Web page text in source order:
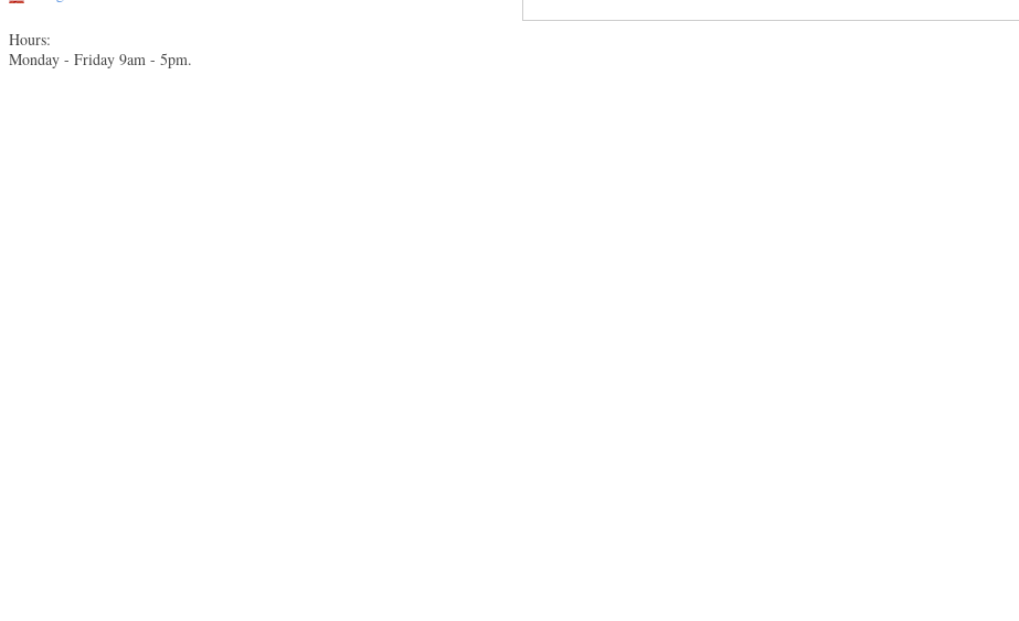
Hours:
Monday - Friday 9am - 5pm.